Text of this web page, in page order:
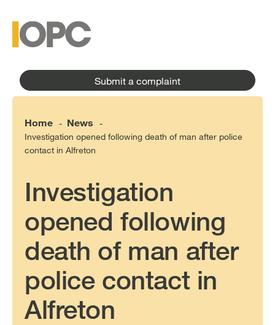
content
menu
Submit a complaint
Home - News
-
Investigation opened following death of man after police
contact in Alfreton
Investigation
opened following
death of man after
police contact in
Alfreton